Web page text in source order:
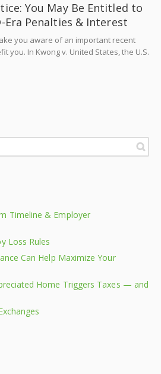
You May Be Entitled to
Era Penalties & Interest
you aware of an important recent
you. In Kwong v. United States, the U.S.
Timeline & Employer
Loss Rules
Can Help Maximize Your
Home Triggers Taxes — and